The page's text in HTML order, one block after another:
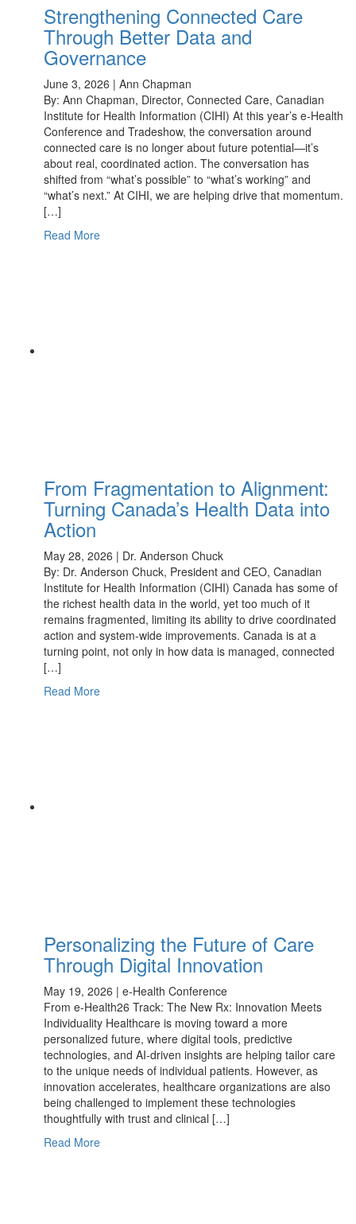
Strengthening Connected Care
Through Better Data and
Governance
June 3, 2026 | Ann Chapman
By: Ann Chapman, Director, Connected Care, Canadian
Institute for Health Information (CIHI) At this year’s e-Health
Conference and Tradeshow, the conversation around
connected care is no longer about future potential—it’s
about real, coordinated action. The conversation has
shifted from “what’s possible” to “what’s working” and
“what’s next.” At CIHI, we are helping drive that momentum.
[…]
Read More
From Fragmentation to Alignment:
Turning Canada’s Health Data into
Action
May 28, 2026 | Dr. Anderson Chuck
By: Dr. Anderson Chuck, President and CEO, Canadian
Institute for Health Information (CIHI) Canada has some of
the richest health data in the world, yet too much of it
remains fragmented, limiting its ability to drive coordinated
action and system-wide improvements. Canada is at a
turning point, not only in how data is managed, connected
[…]
Read More
Personalizing the Future of Care
Through Digital Innovation
May 19, 2026 | e-Health Conference
From e-Health26 Track: The New Rx: Innovation Meets
Individuality Healthcare is moving toward a more
personalized future, where digital tools, predictive
technologies, and AI-driven insights are helping tailor care
to the unique needs of individual patients. However, as
innovation accelerates, healthcare organizations are also
being challenged to implement these technologies
thoughtfully with trust and clinical […]
Read More